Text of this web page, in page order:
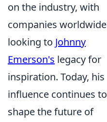
on the industry, with
companies worldwide
looking to Johnny
Emerson's legacy for
inspiration. Today, his
influence continues to
shape the future of